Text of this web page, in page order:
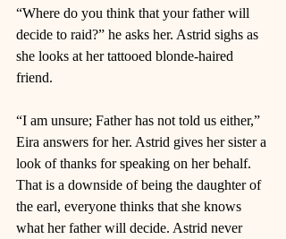
“Where do you think that your father will
decide to raid?” he asks her. Astrid sighs as
she looks at her tattooed blonde-haired
friend.
“I am unsure; Father has not told us either,”
Eira answers for her. Astrid gives her sister a
look of thanks for speaking on her behalf.
That is a downside of being the daughter of
the earl, everyone thinks that she knows
what her father will decide. Astrid never